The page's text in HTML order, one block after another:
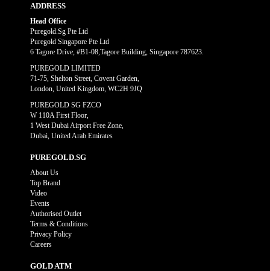
ADDRESS
Head Office
Puregold.Sg Pte Ltd
Puregold Singapore Pte Ltd
6 Tagore Drive, #B1-08,Tagore Building, Singapore 787623.
PUREGOLD LIMITED
71-75, Shelton Street, Covent Garden,
London, United Kingdom, WC2H 9JQ
PUREGOLD SG FZCO
W 110A First Floor,
1 West Dubai Airport Free Zone,
Dubai, United Arab Emirates
PUREGOLD.SG
About Us
Top Brand
Video
Events
Authorised Outlet
Terms & Conditions
Privacy Policy
Careers
GOLD ATM